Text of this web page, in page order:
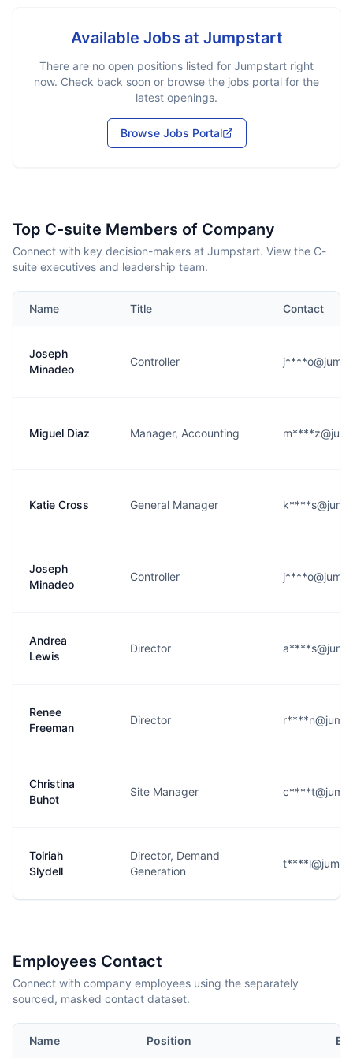
Available Jobs at Jumpstart
There are no open positions listed for Jumpstart right
now. Check back soon or browse the jobs portal for the
latest openings.
Browse Jobs Portal
Top C-suite Members of Company
Connect with key decision-makers at Jumpstart. View the C-
suite executives and leadership team.
Name Title Contact
Joseph
Minadeo
Controller
Miguel Diaz Manager, Accounting
Katie Cross General Manager
Joseph
Minadeo
Controller
Andrea
Lewis
Director
Renee
Freeman
Director
Christina
Buhot
Site Manager
Toiriah
Slydell
Director, Demand
Generation
Employees Contact
Connect with company employees using the separately
sourced, masked contact dataset.
Name Position